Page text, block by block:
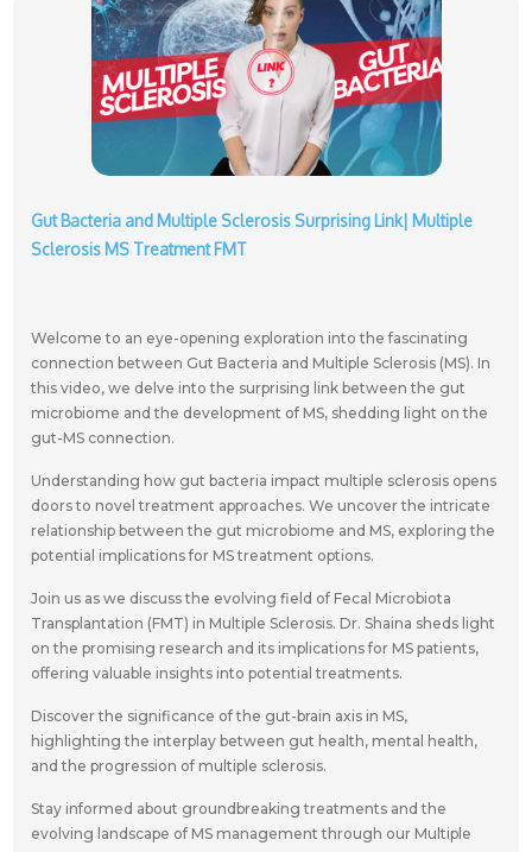
Gut Bacteria and Multiple Sclerosis Surprising Link| Multiple
Sclerosis MS Treatment FMT
Welcome to an eye-opening exploration into the fascinating
connection between Gut Bacteria and Multiple Sclerosis (MS). In
this video, we delve into the surprising link between the gut
microbiome and the development of MS, shedding light on the
gut-MS connection.
Understanding how gut bacteria impact multiple sclerosis opens
doors to novel treatment approaches. We uncover the intricate
relationship between the gut microbiome and MS, exploring the
potential implications for MS treatment options.
Join us as we discuss the evolving field of Fecal Microbiota
Transplantation (FMT) in Multiple Sclerosis. Dr. Shaina sheds light
on the promising research and its implications for MS patients,
offering valuable insights into potential treatments.
Discover the significance of the gut-brain axis in MS,
highlighting the interplay between gut health, mental health,
and the progression of multiple sclerosis.
Stay informed about groundbreaking treatments and the
evolving landscape of MS management through our Multiple